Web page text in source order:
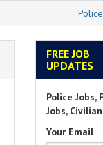
FREE JOB
UPDATES
Police Jobs,
Jobs,
Your Email